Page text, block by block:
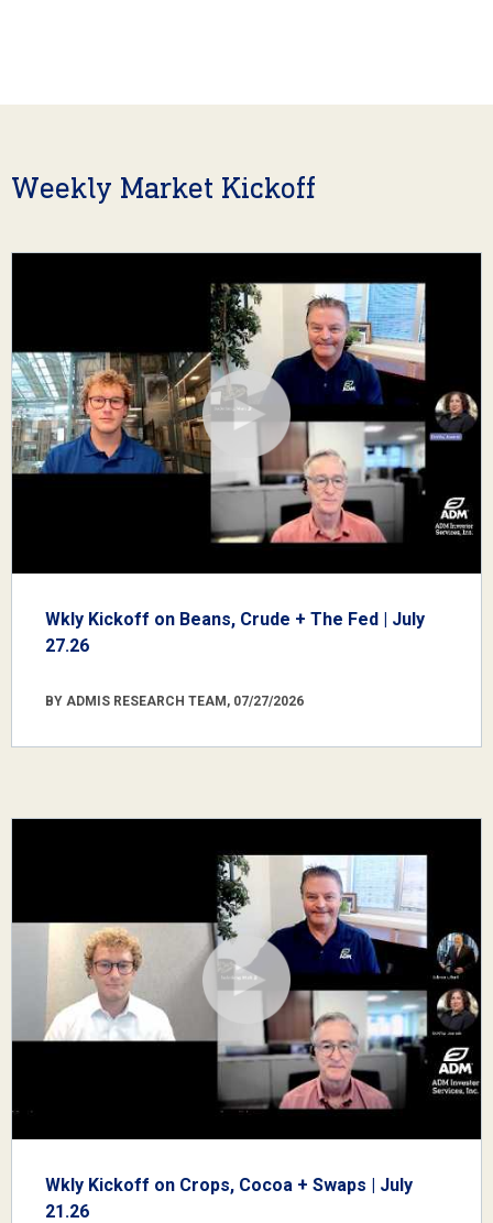
Weekly Market Kickoff
Wkly Kickoff on Beans, Crude + The Fed | July
27.26
BY ADMIS RESEARCH TEAM, 07/27/2026
Wkly Kickoff on Crops, Cocoa + Swaps | July
21.26